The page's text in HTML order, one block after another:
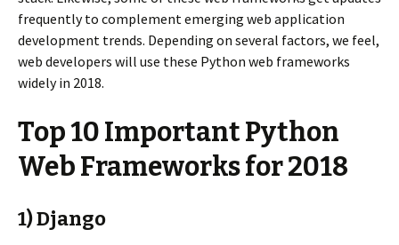
frequently to complement emerging web application
development trends. Depending on several factors, we feel,
web developers will use these Python web frameworks
widely in 2018.
Top 10 Important Python
Web Frameworks for 2018
1) Django